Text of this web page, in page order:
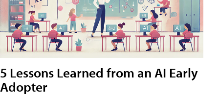
5 Lessons Learned from an AI Early
Adopter